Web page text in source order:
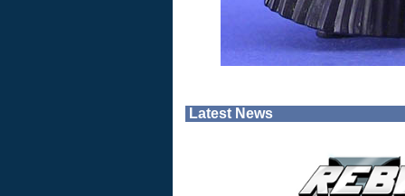
Latest News